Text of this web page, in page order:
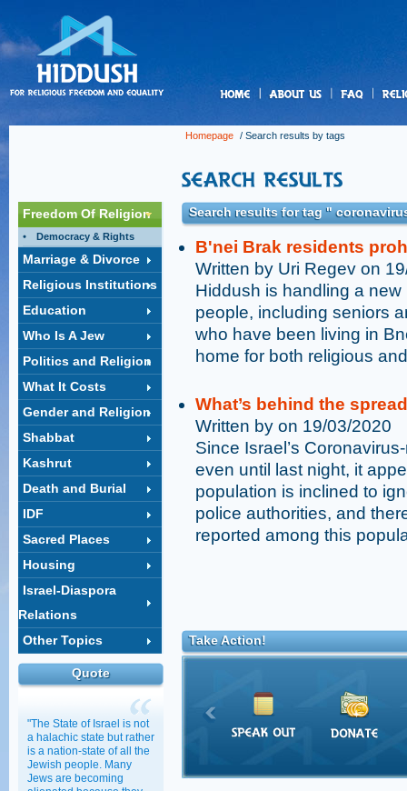
Homepage / Search results by tags
Freedom Of Religion
Democracy & Rights
Marriage & Divorce
Religious Institutions
Education
Who Is A Jew
Politics and Religion
What It Costs
Gender and Religion
Shabbat
Kashrut
Death and Burial
IDF
Sacred Places
Housing
Israel-Diaspora
Relations
Other Topics
Quote
"The State of Israel is not
a halachic state but rather
is a nation-state of all the
Jewish people. Many
Jews are becoming
Search results for tag "
B'nei Brak residents
Written by Uri Regev on
Hiddush is handling a
people, including seniors
who have been living in
home for both religious
What’s behind the
Written by on 19/03/2020
Since Israel’s
even until last night, it
population is inclined to
police authorities, and
reported among this
Take Action!